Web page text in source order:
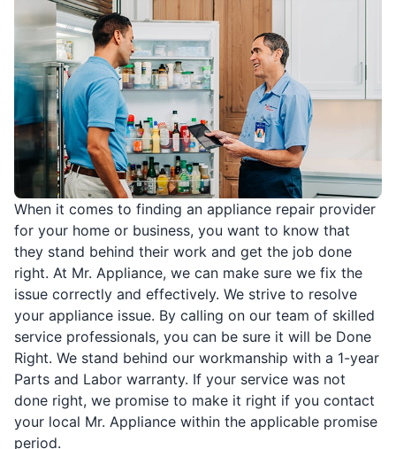
When it comes to finding an appliance repair provider
for your home or business, you want to know that
they stand behind their work and get the job done
right. At Mr. Appliance, we can make sure we fix the
issue correctly and effectively. We strive to resolve
your appliance issue. By calling on our team of skilled
service professionals, you can be sure it will be Done
Right. We stand behind our workmanship with a 1-year
Parts and Labor warranty. If your service was not
done right, we promise to make it right if you contact
your local Mr. Appliance within the applicable promise
period.